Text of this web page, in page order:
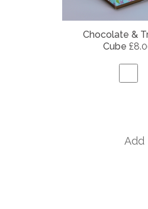
Chocolate &
Cube
Add